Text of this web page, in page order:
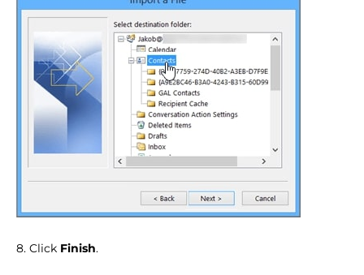
8. Click Finish.